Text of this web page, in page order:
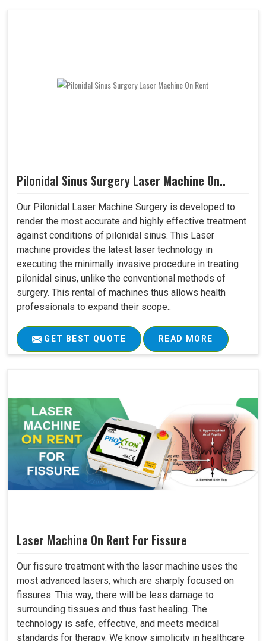
Pilonidal Sinus Surgery Laser Machine On..
Our Pilonidal Laser Machine Surgery is developed to
render the most accurate and highly effective treatment
against conditions of pilonidal sinus. This Laser
machine provides the latest laser technology in
executing the minimally invasive procedure in treating
pilonidal sinus, unlike the conventional methods of
surgery. This rental of machines thus allows health
professionals to expand their scope..
GET BEST QUOTE READ MORE
Laser Machine On Rent For Fissure
Our fissure treatment with the laser machine uses the
most advanced lasers, which are sharply focused on
fissures. This way, there will be less damage to
surrounding tissues and thus fast healing. The
technology is safe, effective, and meets medical
standards for therapy. We know simplicity in healthcare